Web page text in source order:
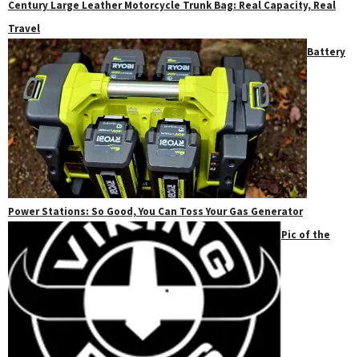
Century Large Leather Motorcycle Trunk Bag: Real Capacity, Real
Travel
Battery
Power Stations: So Good, You Can Toss Your Gas Generator
Pic of the